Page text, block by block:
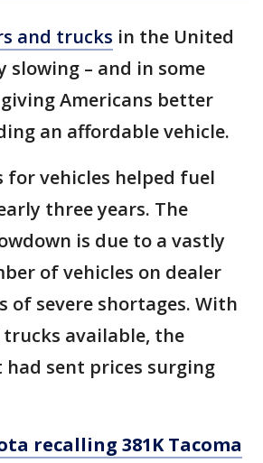
and trucks in the United
slowing – and in some
Americans better
an affordable vehicle.
for vehicles helped fuel
three years. The
is due to a vastly
of vehicles on dealer
of severe shortages. With
trucks available, the
had sent prices surging
recalling 381K Tacoma